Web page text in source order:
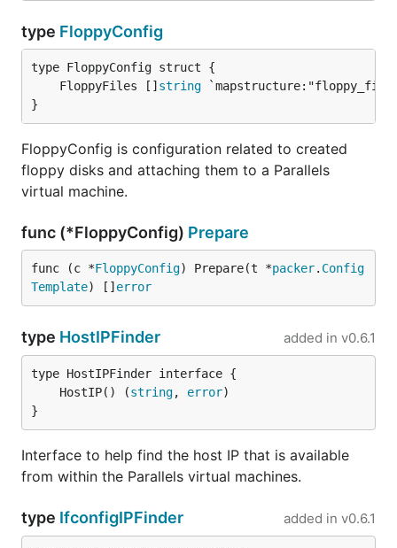
type FloppyConfig
	FloppyFiles []
string
}
FloppyConfig is configuration related to created
floppy disks and attaching them to a Parallels
virtual machine.
func (*FloppyConfig) Prepare
func (c *FloppyConfig) Prepare(t *packer. Config
Template) [] error
type HostIPFinder added in v0.6.1
	HostIP() (
string, error
}
Interface to help find the host IP that is available
from within the Parallels virtual machines.
type IfconfigIPFinder added in v0.6.1